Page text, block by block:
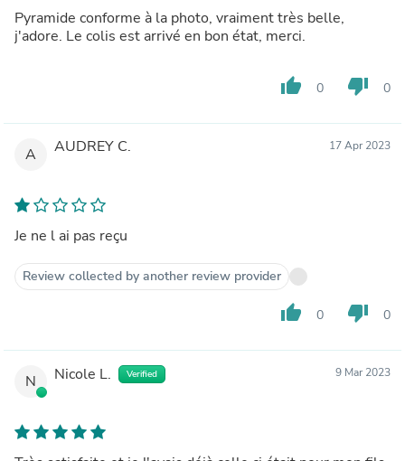
Pyramide conforme à la photo, vraiment très belle,
j'adore. Le colis est arrivé en bon état, merci.
thumb_up 0 thumb_down 0
A AUDREY C. 17 Apr 2023
Je ne l ai pas reçu
Review collected by another review provider
thumb_up 0 thumb_down 0
N Nicole L. Verified 9 Mar 2023